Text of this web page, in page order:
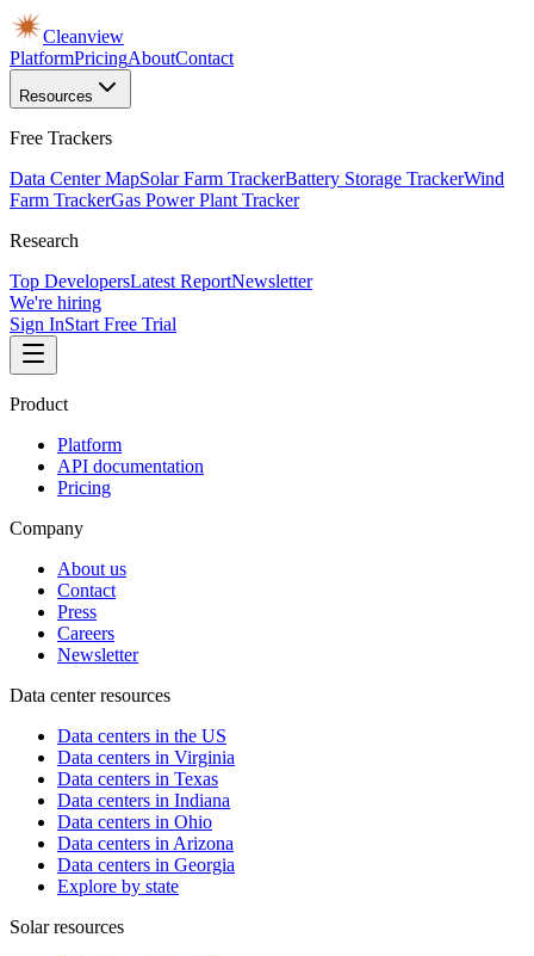
Cleanview
PlatformPricingAboutContact
Resources
Free Trackers
Data Center MapSolar Farm TrackerBattery Storage TrackerWind
Farm TrackerGas Power Plant Tracker
Research
Top DevelopersLatest ReportNewsletter
We're hiring
Sign InStart Free Trial
Product
Platform
API documentation
Pricing
Company
About us
Contact
Press
Careers
Newsletter
Data center resources
Data centers in the US
Data centers in Virginia
Data centers in Texas
Data centers in Indiana
Data centers in Ohio
Data centers in Arizona
Data centers in Georgia
Explore by state
Solar resources